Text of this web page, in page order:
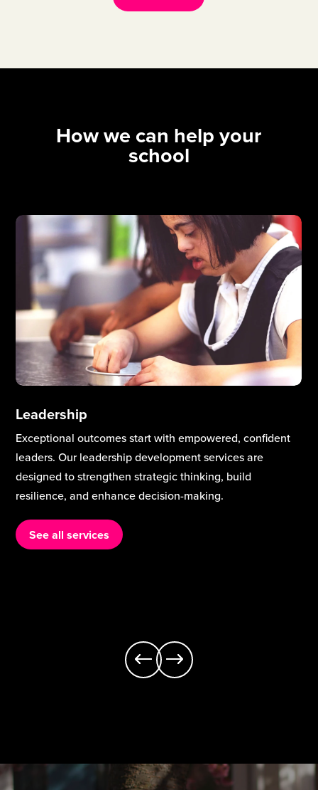
How we can help your
school
Leadership
Exceptional outcomes start with empowered, confident
leaders. Our leadership development services are
designed to strengthen strategic thinking, build
resilience, and enhance decision-making.
See all services